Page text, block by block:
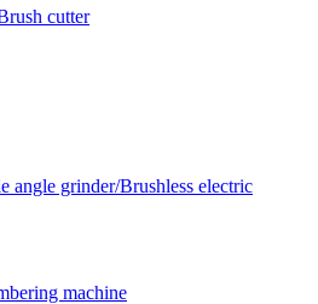
cutter
angle grinder/Brushless electric
machine